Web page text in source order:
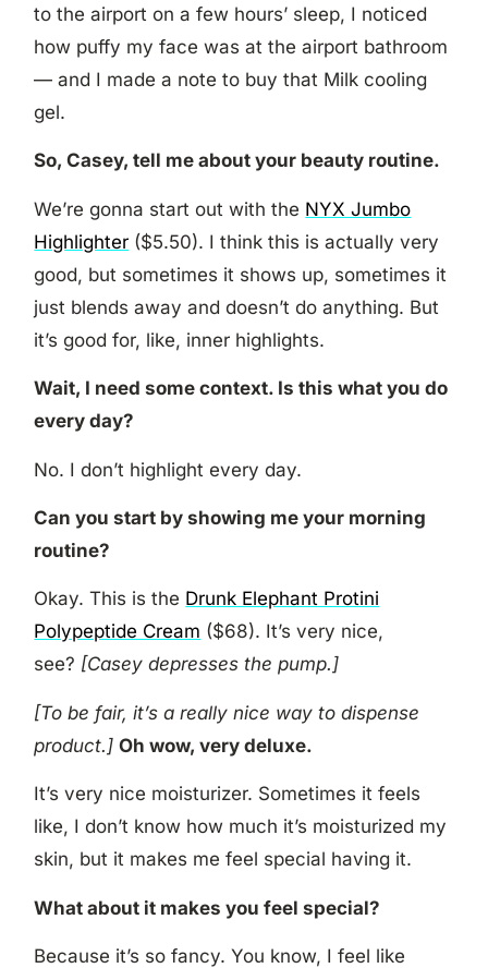
to the airport on a few hours’ sleep, I noticed
how puffy my face was at the airport bathroom
— and I made a note to buy that Milk cooling
gel.
So, Casey, tell me about your beauty routine.
We’re gonna start out with the NYX Jumbo
Highlighter ($5.50). I think this is actually very
good, but sometimes it shows up, sometimes it
just blends away and doesn’t do anything. But
it’s good for, like, inner highlights.
Wait, I need some context. Is this what you do
every day?
No. I don’t highlight every day.
Can you start by showing me your morning
routine?
Okay. This is the Drunk Elephant Protini
Polypeptide Cream ($68). It’s very nice,
see? [Casey depresses the pump.]
[To be fair, it’s a really nice way to dispense
product.]Oh wow, very deluxe.
It’s very nice moisturizer. Sometimes it feels
like, I don’t know how much it’s moisturized my
skin, but it makes me feel special having it.
What about it makes you feel special?
Because it’s so fancy. You know, I feel like